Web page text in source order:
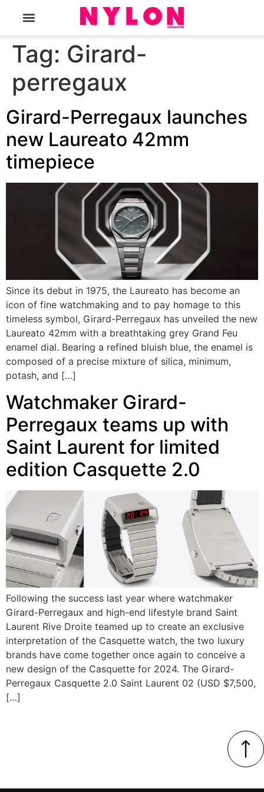
Tag: Girard-
perregaux
Girard-Perregaux launches
new Laureato 42mm
timepiece
Since its debut in 1975, the Laureato has become an
icon of fine watchmaking and to pay homage to this
timeless symbol, Girard-Perregaux has unveiled the new
Laureato 42mm with a breathtaking grey Grand Feu
enamel dial. Bearing a refined bluish blue, the enamel is
composed of a precise mixture of silica, minimum,
potash, and […]
Watchmaker Girard-
Perregaux teams up with
Saint Laurent for limited
edition Casquette 2.0
Following the success last year where watchmaker
Girard-Perregaux and high-end lifestyle brand Saint
Laurent Rive Droite teamed up to create an exclusive
interpretation of the Casquette watch, the two luxury
brands have come together once again to conceive a
new design of the Casquette for 2024. The Girard-
Perregaux Casquette 2.0 Saint Laurent 02 (USD $7,500,
[…]